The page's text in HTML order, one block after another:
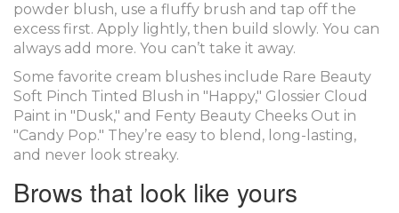
powder blush, use a fluffy brush and tap off the
excess first. Apply lightly, then build slowly. You can
always add more. You can’t take it away.
Some favorite cream blushes include Rare Beauty
Soft Pinch Tinted Blush in "Happy," Glossier Cloud
Paint in "Dusk," and Fenty Beauty Cheeks Out in
"Candy Pop." They’re easy to blend, long-lasting,
and never look streaky.
Brows that look like yours